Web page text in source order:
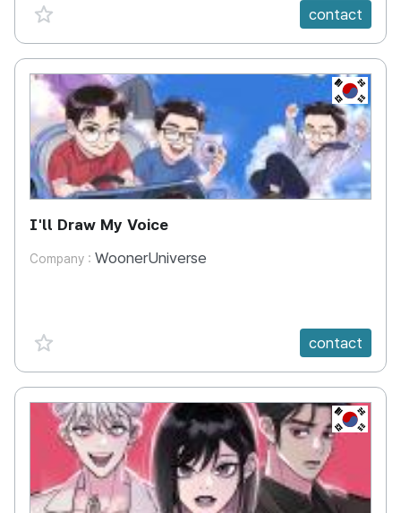
favorite {spanVal}
contact
KR
I'll Draw My Voice
Company : WoonerUniverse
favorite {spanVal} contact
KR